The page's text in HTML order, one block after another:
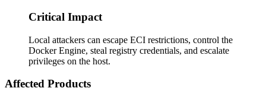
Critical Impact
Local attackers can escape ECI restrictions, control the
Docker Engine, steal registry credentials, and escalate
privileges on the host.
Affected Products